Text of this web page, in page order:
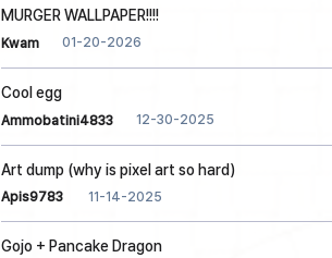
MURGER WALLPAPER!!!!
Kwam 01-20-2026
Cool egg
Ammobatini4833 12-30-2025
Art dump (why is pixel art so hard)
Apis9783 11-14-2025
Gojo + Pancake Dragon